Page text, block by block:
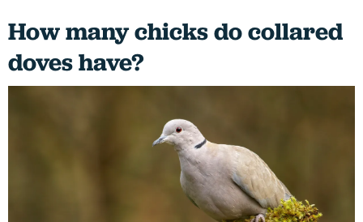
How many chicks do collared
doves have?